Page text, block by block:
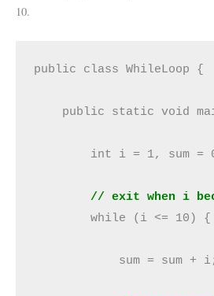
10.
public class WhileLoop {
public static void
int i = 1, sum =
// exit when i
        while (i <= 10) {
sum = sum +